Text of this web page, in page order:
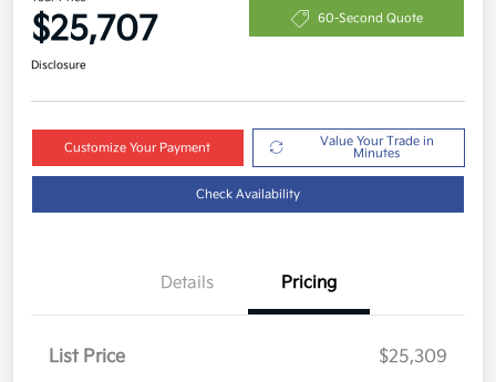
$25,707 60-Second Quote
Disclosure
Customize Your Payment
Value Your Trade in
Minutes
Check Availability
Details Pricing
List Price
$25,309